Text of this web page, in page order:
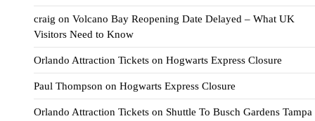
craig on Volcano Bay Reopening Date Delayed – What UK
Visitors Need to Know
Orlando Attraction Tickets on Hogwarts Express Closure
Paul Thompson on Hogwarts Express Closure
Orlando Attraction Tickets on Shuttle To Busch Gardens Tampa